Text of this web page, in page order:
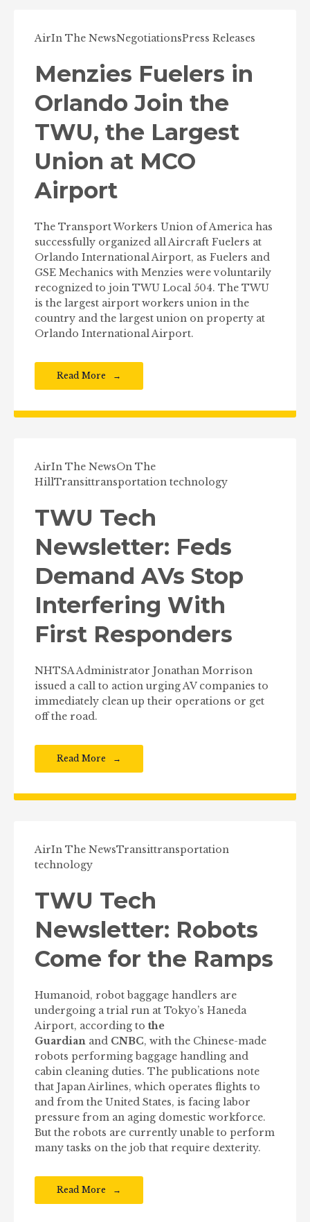
AirIn The NewsNegotiationsPress Releases
Menzies Fuelers in
Orlando Join the
TWU, the Largest
Union at MCO
Airport
The Transport Workers Union of America has
successfully organized all Aircraft Fuelers at
Orlando International Airport, as Fuelers and
GSE Mechanics with Menzies were voluntarily
recognized to join TWU Local 504. The TWU
is the largest airport workers union in the
country and the largest union on property at
Orlando International Airport.
Read More
AirIn The NewsOn The
HillTransittransportation technology
TWU Tech
Newsletter: Feds
Demand AVs Stop
Interfering With
First Responders
NHTSA Administrator Jonathan Morrison
issued a call to action urging AV companies to
immediately clean up their operations or get
off the road.
Read More
AirIn The NewsTransittransportation
technology
TWU Tech
Newsletter: Robots
Come for the Ramps
Humanoid, robot baggage handlers are
undergoing a trial run at Tokyo’s Haneda
Airport, according to the
Guardian and CNBC, with the Chinese-made
robots performing baggage handling and
cabin cleaning duties. The publications note
that Japan Airlines, which operates flights to
and from the United States, is facing labor
pressure from an aging domestic workforce.
But the robots are currently unable to perform
many tasks on the job that require dexterity.
Read More